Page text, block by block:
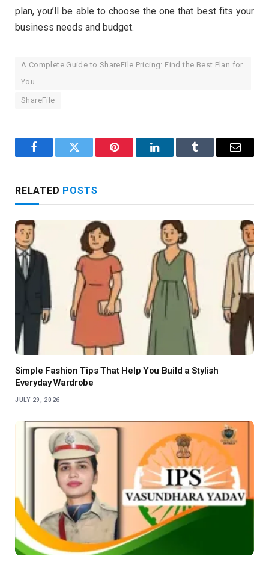
plan, you’ll be able to choose the one that best fits your
business needs and budget.
A Complete Guide to ShareFile Pricing: Find the Best Plan for
You
ShareFile
FacebookTwitter Pinterest LinkedInTumblr Email
RELATED POSTS
Simple Fashion Tips That Help You Build a Stylish
Everyday Wardrobe
JULY 29, 2026